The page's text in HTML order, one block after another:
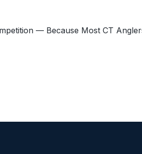
— Because Most CT